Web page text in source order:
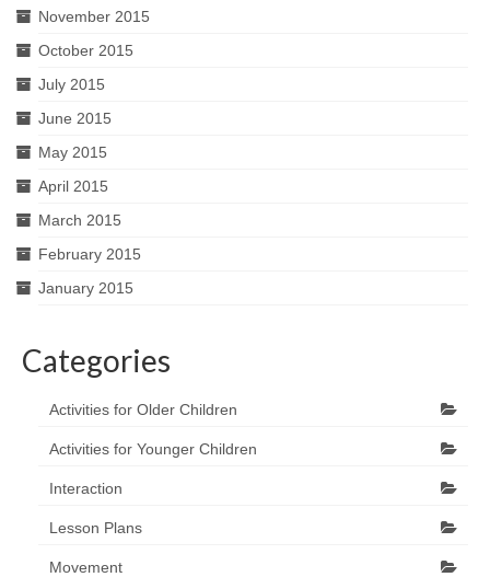
November 2015
October 2015
July 2015
June 2015
May 2015
April 2015
March 2015
February 2015
January 2015
Categories
Activities for Older Children
Activities for Younger Children
Interaction
Lesson Plans
Movement